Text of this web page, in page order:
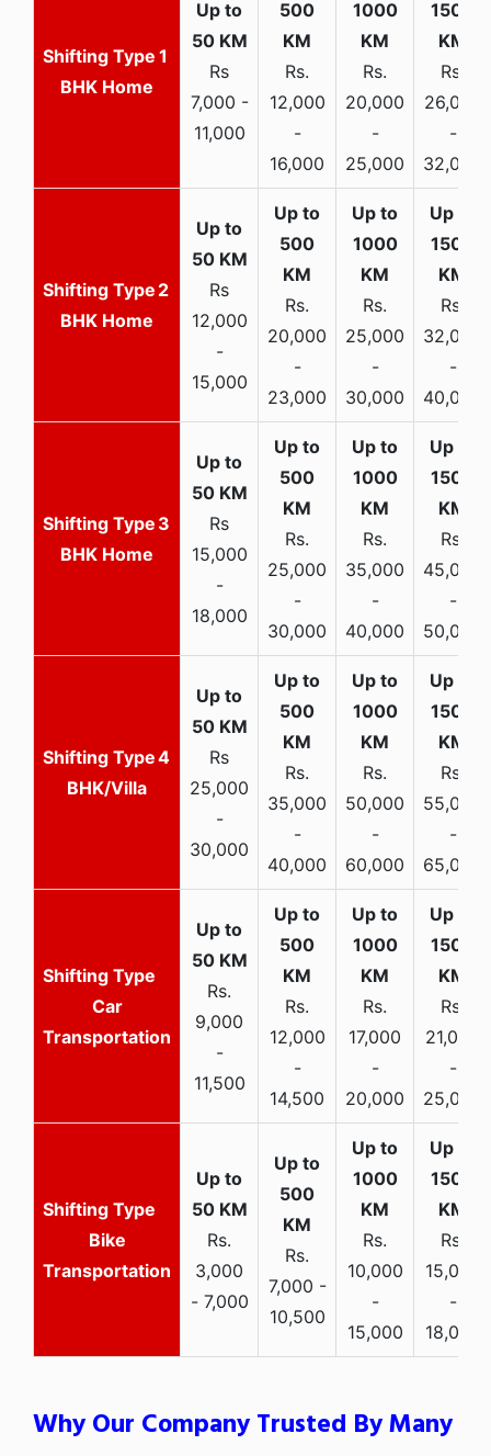
1
BHK Home
Rs
7,000 -
11,000
Rs.
12,000
-
16,000
Rs.
20,000
-
25,000
Rs.
26,000
-
32,000
2
BHK Home
Rs
12,000
-
15,000
Rs.
20,000
-
23,000
Rs.
25,000
-
30,000
Rs.
32,000
-
40,000
3
BHK Home
Rs
15,000
-
18,000
Rs.
25,000
-
30,000
Rs.
35,000
-
40,000
Rs.
45,000
-
50,000
4
BHK/Villa
Rs
25,000
-
30,000
Rs.
35,000
-
40,000
Rs.
50,000
-
60,000
Rs.
55,000
-
65,000
Car
Transportation
Rs.
9,000
-
11,500
Rs.
12,000
-
14,500
Rs.
17,000
-
20,000
Rs.
21,000
-
25,000
Bike
Transportation
Rs.
3,000
- 7,000
Rs.
7,000 -
10,500
Rs.
10,000
-
15,000
Rs.
15,000
-
18,000
Why Our Company Trusted By Many